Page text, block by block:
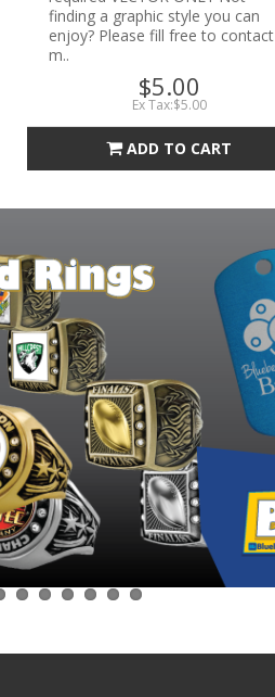
finding a graphic style you can
enjoy? Please fill free to contact
m..
$5.00
Ex Tax:$5.00
ADD TO CART